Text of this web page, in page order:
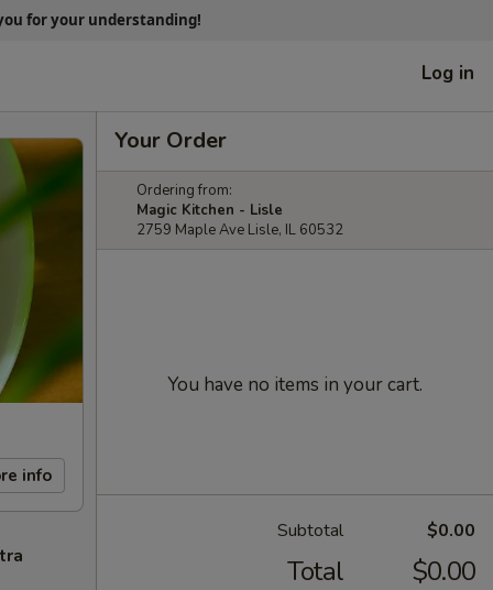
for your understanding!
Log in
info
Your Order
Ordering from:
Magic Kitchen - Lisle
2759 Maple Ave Lisle, IL 60532
You have no items in your cart.
Subtotal $0.00
Total $0.00